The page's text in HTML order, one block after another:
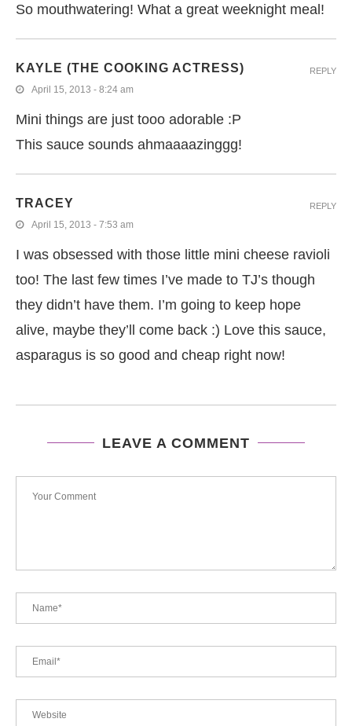
So mouthwatering! What a great weeknight meal!
KAYLE (THE COOKING ACTRESS)
April 15, 2013 - 8:24 am
Mini things are just tooo adorable :P
This sauce sounds ahmaaaazinggg!
REPLY
TRACEY
April 15, 2013 - 7:53 am
I was obsessed with those little mini cheese ravioli
too! The last few times I’ve made to TJ’s though
they didn’t have them. I’m going to keep hope
alive, maybe they’ll come back :) Love this sauce,
asparagus is so good and cheap right now!
REPLY
LEAVE A COMMENT